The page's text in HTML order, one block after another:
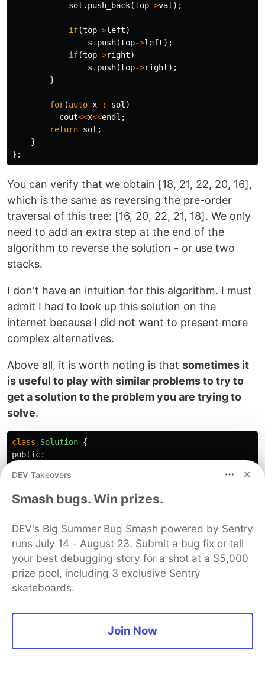
sol . push_back(top->val );
if(top->left)
s . push(top->left);
if(top->right)
s . push(top->right);
}
for(auto x : sol )
cout<<x<<endl ;
return sol ;
}
};
You can verify that we obtain [18, 21, 22, 20, 16],
which is the same as reversing the pre-order
traversal of this tree: [16, 20, 22, 21, 18]. We only
need to add an extra step at the end of the
algorithm to reverse the solution - or use two
stacks.
I don't have an intuition for this algorithm. I must
admit I had to look up this solution on the
internet because I did not want to present more
complex alternatives.
Above all, it is worth noting is that sometimes it
is useful to play with similar problems to try to
get a solution to the problem you are trying to
solve.
class Solution {
public:
{
if(!root
{};
stack<TreeNode*> s ;
vector<int> sol;
while
!s .empty ()){
auto
top s (); pop();
sol.push_back(top-> val);
s.push(top->left);
right )
DEV Takeovers
Smash bugs. Win prizes.
DEV's Big Summer Bug Smash powered by Sentry
runs July 14 - August 23. Submit a bug fix or tell
your best debugging story for a shot at a $5,000
prize pool, including 3 exclusive Sentry
skateboards.
Join Now